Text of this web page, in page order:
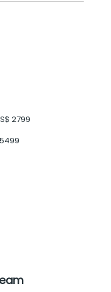
2799